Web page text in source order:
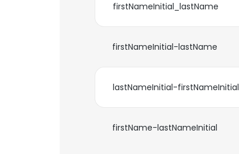
firstNameInitial_lastName
firstNameInitial-lastName
lastNameInitial-firstNameInitial
firstName-lastNameInitial